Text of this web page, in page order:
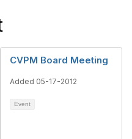
CVPM Board Meeting
Added 05-17-2012
Event